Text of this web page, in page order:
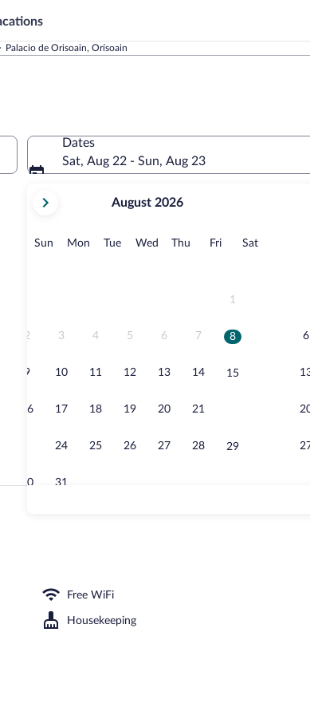
Palacio de Orisoain, Orísoain
Dates
Sat, Aug 22 - Sun, Aug 23
current
August,
August 2026
Sun Sunday
MonMonday
TueTuesday
Wed Wednesday
Thu Thursday
FriFridaySatSaturday
1
2 3 4 5 6 7 8
9 10 11 12 13 14 15
16 17 18 19 20 21
24 25 26 27 28 29
30 31
6
Free WiFi
Housekeeping